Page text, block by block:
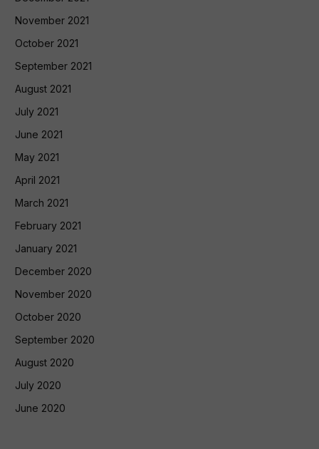
November 2021
October 2021
September 2021
August 2021
July 2021
June 2021
May 2021
April 2021
March 2021
February 2021
January 2021
December 2020
November 2020
October 2020
September 2020
August 2020
July 2020
June 2020